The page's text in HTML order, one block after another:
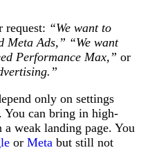
request: “We want to
Meta Ads,” “We want
Performance Max,” or
only on settings
You can bring in high-
weak landing page. You
or Meta but still not